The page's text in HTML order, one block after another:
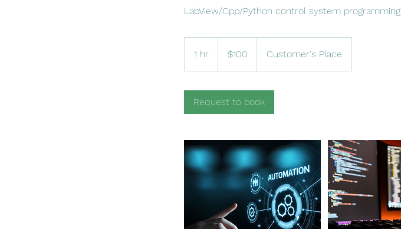
LabView/Cpp/Python control system programming
1 hr
dollars$100 Customer's Place
Request to book